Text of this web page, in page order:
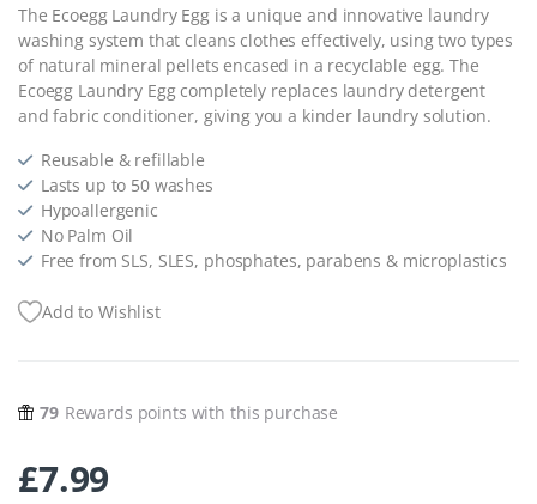
The Ecoegg Laundry Egg is a unique and innovative laundry
washing system that cleans clothes effectively, using two types
of natural mineral pellets encased in a recyclable egg. The
Ecoegg Laundry Egg completely replaces laundry detergent
and fabric conditioner, giving you a kinder laundry solution.
Reusable & refillable
Lasts up to 50 washes
Hypoallergenic
No Palm Oil
Free from SLS, SLES, phosphates, parabens & microplastics
Add to Wishlist
79 Rewards points with this purchase
£7.99